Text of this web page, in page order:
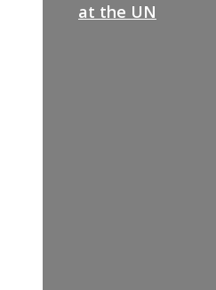
at the UN